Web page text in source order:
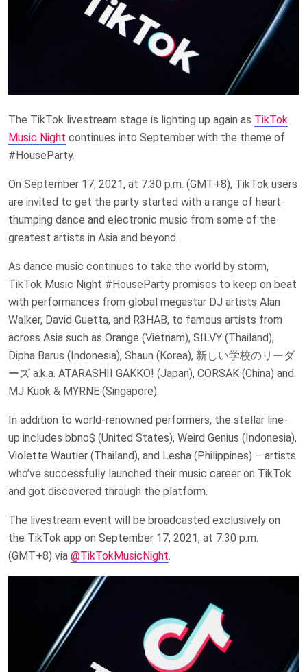
The TikTok livestream stage is lighting up again as TikTok
Music Night continues into September with the theme of
#HouseParty.
On September 17, 2021, at 7.30 p.m. (GMT+8), TikTok users
are invited to get the party started with a range of heart-
thumping dance and electronic music from some of the
greatest artists in Asia and beyond.
As dance music continues to take the world by storm,
TikTok Music Night #HouseParty promises to keep on beat
with performances from global megastar DJ artists Alan
Walker, David Guetta, and R3HAB, to famous artists from
across Asia such as Orange (Vietnam), SILVY (Thailand),
Dipha Barus (Indonesia), Shaun (Korea), 新しい学校のリーダ
ーズ a.k.a. ATARASHII GAKKO! (Japan), CORSAK (China) and
MJ Kuok & MYRNE (Singapore).
In addition to world-renowned performers, the stellar line-
up includes bbno$ (United States), Weird Genius (Indonesia),
Violette Wautier (Thailand), and Lesha (Philippines) – artists
who’ve successfully launched their music career on TikTok
and got discovered through the platform.
The livestream event will be broadcasted exclusively on
the TikTok app on September 17, 2021, at 7.30 p.m.
(GMT+8) via @TikTokMusicNight.